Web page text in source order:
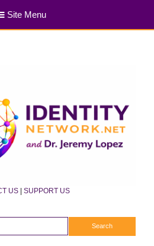
Site Menu
US | SUPPORT US